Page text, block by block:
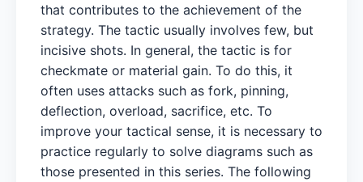
that contributes to the achievement of the
strategy. The tactic usually involves few, but
incisive shots. In general, the tactic is for
checkmate or material gain. To do this, it
often uses attacks such as fork, pinning,
deflection, overload, sacrifice, etc. To
improve your tactical sense, it is necessary to
practice regularly to solve diagrams such as
those presented in this series. The following